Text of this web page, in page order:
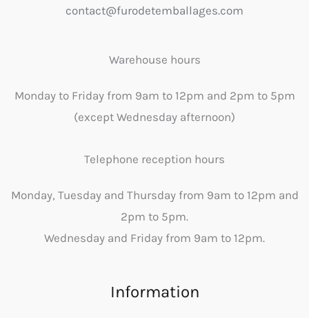
contact@furodetemballages.com
Warehouse hours
Monday to Friday from 9am to 12pm and 2pm to 5pm
(except Wednesday afternoon)
Telephone reception hours
Monday, Tuesday and Thursday from 9am to 12pm and
2pm to 5pm.
Wednesday and Friday from 9am to 12pm.
Information